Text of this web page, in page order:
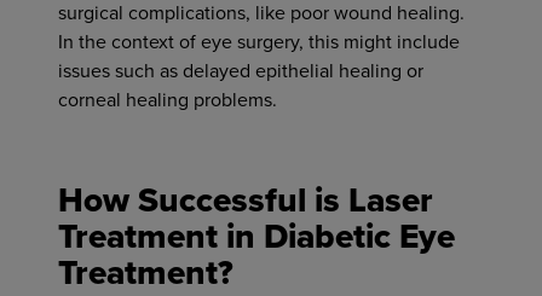
surgical complications, like poor wound healing.
In the context of eye surgery, this might include
issues such as delayed epithelial healing or
corneal healing problems.
How Successful is Laser
Treatment in Diabetic Eye
Treatment?